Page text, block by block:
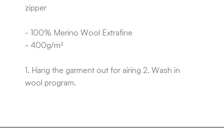
zipper
- 100% Merino Wool Extrafine
- 400g/m²
1. Hang the garment out for airing 2. Wash in
wool program.